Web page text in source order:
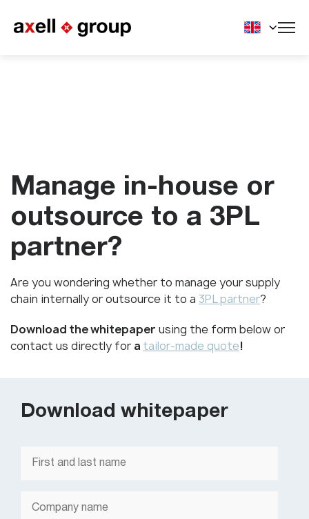
Manage in-house or
outsource to a 3PL
partner?
Are you wondering whether to manage your supply
chain internally or outsource it to a 3PL partner?
Download the whitepaper using the form below or
contact us directly for a tailor-made quote!
Download whitepaper
and
name*